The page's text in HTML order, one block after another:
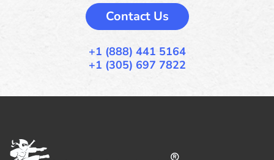
Contact Us
+1 (888) 441 5164
+1 (305) 697 7822